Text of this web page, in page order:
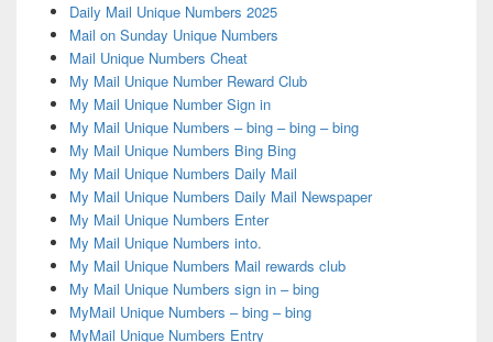
Daily Mail Unique Numbers 2025
Mail on Sunday Unique Numbers
Mail Unique Numbers Cheat
My Mail Unique Number Reward Club
My Mail Unique Number Sign in
My Mail Unique Numbers – bing – bing – bing
My Mail Unique Numbers Bing Bing
My Mail Unique Numbers Daily Mail
My Mail Unique Numbers Daily Mail Newspaper
My Mail Unique Numbers Enter
My Mail Unique Numbers into.
My Mail Unique Numbers Mail rewards club
My Mail Unique Numbers sign in – bing
MyMail Unique Numbers – bing – bing
MyMail Unique Numbers Entry